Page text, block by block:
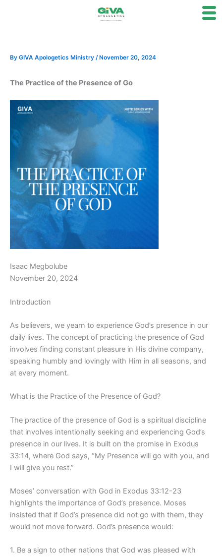
By GIVA Apologetics Ministry / November 20, 2024
The Practice of the Presence of Go
Isaac Megbolube
November 20, 2024
Introduction
As believers, we yearn to experience God’s presence in our
daily lives. The concept of practicing the presence of God
involves finding constant pleasure in His divine company,
speaking humbly and lovingly with Him in all seasons, and
at every moment.
What is the Practice of the Presence of God?
The practice of the presence of God is a spiritual discipline
that involves intentionally seeking and experiencing God’s
presence in our lives. It is built on the promise in Exodus
33:14, where God says, “My Presence will go with you, and
I will give you rest.”
Moses’ conversation with God in Exodus 33:12-23
highlights the importance of God’s presence. Moses
insisted that if God’s presence did not go with them, they
would not move forward. God’s presence would:
1. Be a sign to other nations that God was pleased with